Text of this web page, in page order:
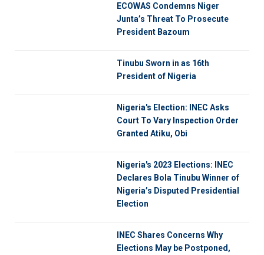
ECOWAS Condemns Niger
Junta’s Threat To Prosecute
President Bazoum
Tinubu Sworn in as 16th
President of Nigeria
Nigeria's Election: INEC Asks
Court To Vary Inspection Order
Granted Atiku, Obi
Nigeria's 2023 Elections: INEC
Declares Bola Tinubu Winner of
Nigeria’s Disputed Presidential
Election
INEC Shares Concerns Why
Elections May be Postponed,